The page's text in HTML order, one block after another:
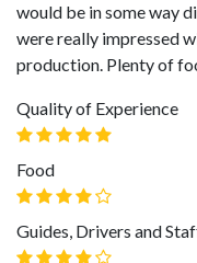
would be in some way
were really impressed
production. Plenty of
Quality of Experience
Food
Guides, Drivers and